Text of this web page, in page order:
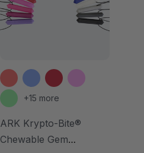
+15 more
ARK Krypto-Bite®
Chewable Gem